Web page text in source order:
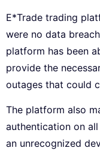
E*Trade trading
were no data
platform has been
provide the
outages that could
The platform also
authentication on
an unrecognized